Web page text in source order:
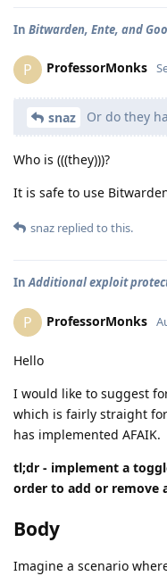
In Bitwarden, Ente, and
P ProfessorMonks
snaz Or do they
Who is (((they)))?
It is safe to use
snaz replied to this.
InAdditional exploit
P ProfessorMonks
Hello
I would like to suggest
which is fairly straight
has implemented AFAIK.
tl;dr - implement a
order to add or remove
Body
Imagine a scenario